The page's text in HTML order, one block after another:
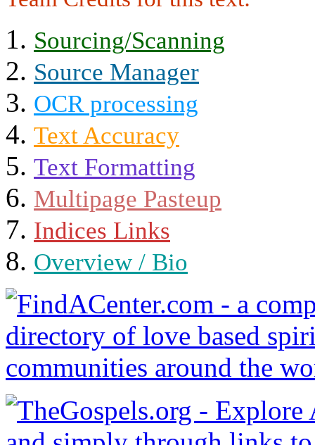
Sourcing/Scanning
Source Manager
OCR processing
Text Accuracy
Text Formatting
Multipage Pasteup
Indices Links
Overview / Bio